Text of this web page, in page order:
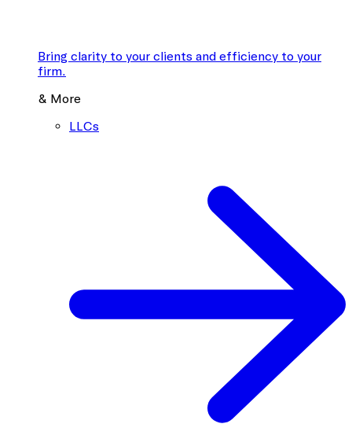
Bring clarity to your clients and efficiency to your
firm.
& More
LLCs